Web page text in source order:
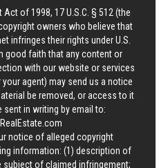
of 1998, 17 U.S.C. § 512 (the
owners who believe that
infringes their rights under U.S.
good faith that any content or
with our website or services
agent) may send us a notice
be removed, or access to it
sent in writing by email to:
notice of alleged copyright
information: (1) description of
of claimed infringement;